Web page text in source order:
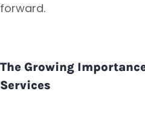
forward.
The Growing
Services